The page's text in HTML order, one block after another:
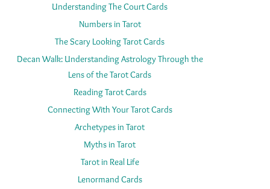
Understanding The Court Cards
Numbers in Tarot
The Scary Looking Tarot Cards
Decan Walk: Understanding Astrology Through the
Lens of the Tarot Cards
Reading Tarot Cards
Connecting With Your Tarot Cards
Archetypes in Tarot
Myths in Tarot
Tarot in Real Life
Lenormand Cards